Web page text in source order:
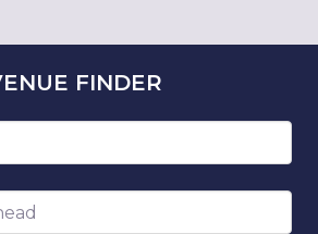
FINDER